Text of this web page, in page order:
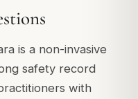
is a non-invasive
safety record
with